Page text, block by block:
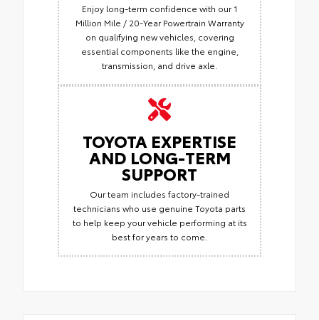
Enjoy long-term confidence with our 1
Million Mile / 20-Year Powertrain Warranty
on qualifying new vehicles, covering
essential components like the engine,
transmission, and drive axle.
TOYOTA EXPERTISE
AND LONG-TERM
SUPPORT
Our team includes factory-trained
technicians who use genuine Toyota parts
to help keep your vehicle performing at its
best for years to come.